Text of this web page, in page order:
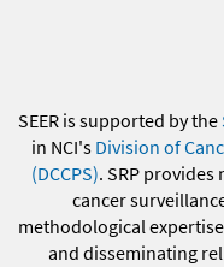
SEER is supported by the
in NCI's Division of
(DCCPS). SRP
cancer
methodological
and disseminating